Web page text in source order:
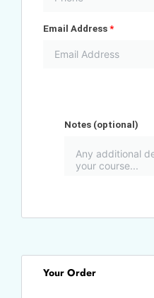
Email Address *
Notes (optional)
Your Order